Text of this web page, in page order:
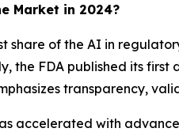
Market in 2024?
share of the AI in
the FDA published its
transparency,
accelerated with